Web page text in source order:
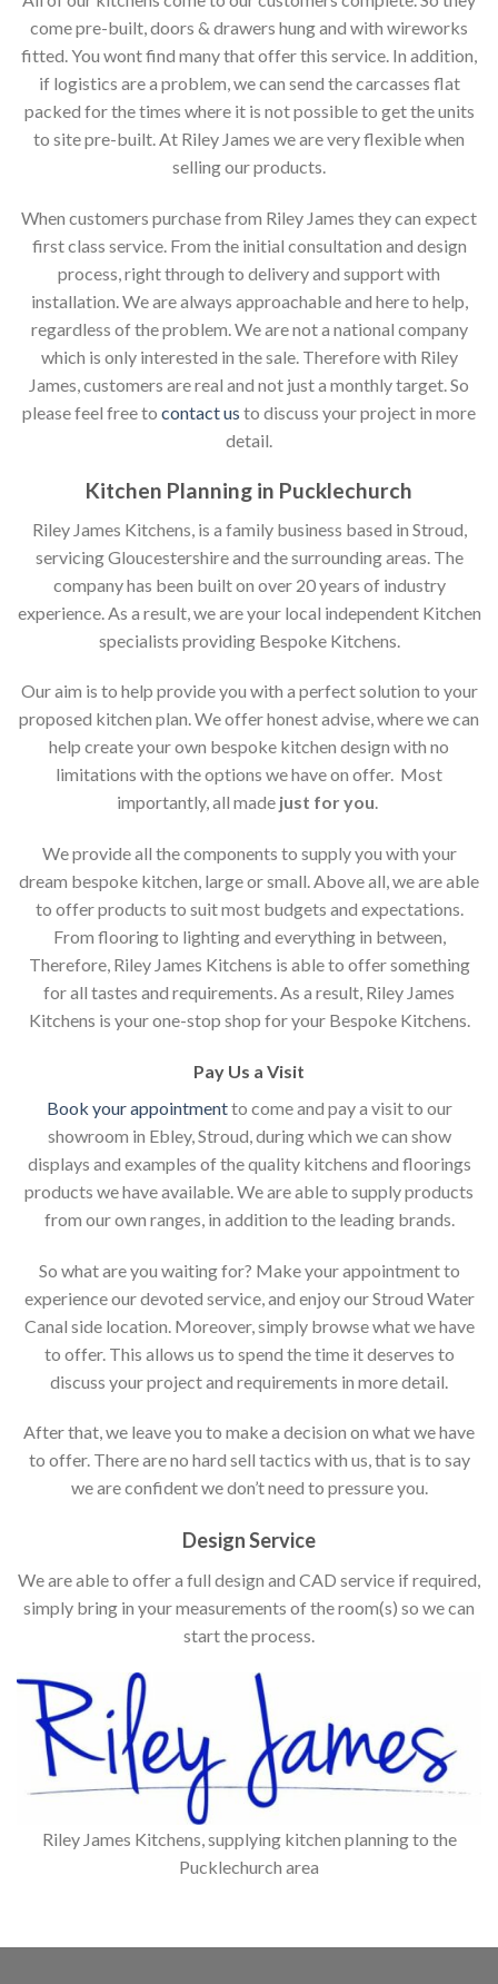
come pre-built, doors & drawers hung and with wireworks
fitted. You wont find many that offer this service. In addition,
if logistics are a problem, we can send the carcasses flat
packed for the times where it is not possible to get the units
to site pre-built. At Riley James we are very flexible when
selling our products.
When customers purchase from Riley James they can expect
first class service. From the initial consultation and design
process, right through to delivery and support with
installation. We are always approachable and here to help,
regardless of the problem. We are not a national company
which is only interested in the sale. Therefore with Riley
James, customers are real and not just a monthly target. So
please feel free to contact us to discuss your project in more
detail.
Kitchen Planning in Pucklechurch
Riley James Kitchens, is a family business based in Stroud,
servicing Gloucestershire and the surrounding areas. The
company has been built on over 20 years of industry
experience. As a result, we are your local independent Kitchen
specialists providing Bespoke Kitchens.
Our aim is to help provide you with a perfect solution to your
proposed kitchen plan. We offer honest advise, where we can
help create your own bespoke kitchen design with no
limitations with the options we have on offer. Most
importantly, all made just for you.
We provide all the components to supply you with your
dream bespoke kitchen, large or small. Above all, we are able
to offer products to suit most budgets and expectations.
From flooring to lighting and everything in between,
Therefore, Riley James Kitchens is able to offer something
for all tastes and requirements. As a result, Riley James
Kitchens is your one-stop shop for your Bespoke Kitchens.
Pay Us a Visit
Book your appointmentto come and pay a visit to our
showroom in Ebley, Stroud, during which we can show
displays and examples of the quality kitchens and floorings
products we have available. We are able to supply products
from our own ranges, in addition to the leading brands.
So what are you waiting for? Make your appointment to
experience our devoted service, and enjoy our Stroud Water
Canal side location. Moreover, simply browse what we have
to offer. This allows us to spend the time it deserves to
discuss your project and requirements in more detail.
After that, we leave you to make a decision on what we have
to offer. There are no hard sell tactics with us, that is to say
we are confident we don’t need to pressure you.
Design Service
We are able to offer a full design and CAD service if required,
simply bring in your measurements of the room(s) so we can
start the process.
Riley James Kitchens, supplying kitchen planning to the
Pucklechurch area